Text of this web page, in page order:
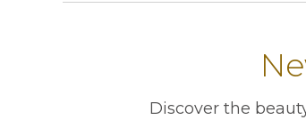
Discover the